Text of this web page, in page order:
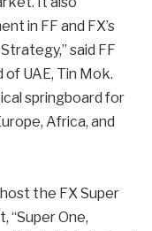
in FF and FX’s
said FF
UAE, Tin Mok.
springboard for
Africa, and
the FX Super
“Super One,